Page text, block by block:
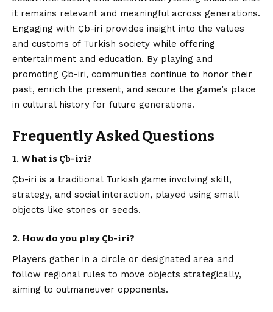
it remains relevant and meaningful across generations.
Engaging with Çb-iri provides insight into the values
and customs of Turkish society while offering
entertainment and education. By playing and
promoting Çb-iri, communities continue to honor their
past, enrich the present, and secure the game’s place
in cultural history for future generations.
Frequently Asked Questions
1. What is Çb-iri?
Çb-iri is a traditional Turkish game involving skill,
strategy, and social interaction, played using small
objects like stones or seeds.
2. How do you play Çb-iri?
Players gather in a circle or designated area and
follow regional rules to move objects strategically,
aiming to outmaneuver opponents.